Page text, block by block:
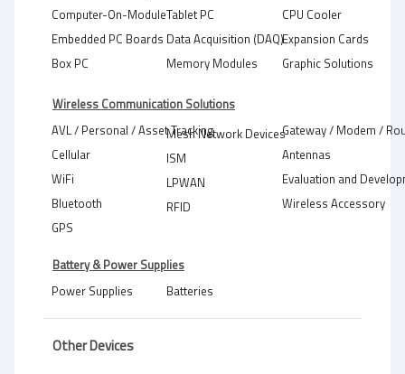
Computer-On-Module
Embedded PC Boards
Box PC
Tablet PC
Data Acquisition (DAQ)
Memory Modules
CPU Cooler
Expansion Cards
Graphic Solutions
Wireless Communication Solutions
AVL / Personal / Asset Tracking
Cellular
WiFi
Bluetooth
GPS
Mesh Network Devices
ISM
LPWAN
RFID
Gateway / Modem /
Antennas
Evaluation and
Wireless Accessory
Battery & Power Supplies
Power Supplies
Batteries
Other Devices